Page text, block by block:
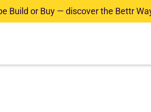
Build or Buy — discover the Bettr